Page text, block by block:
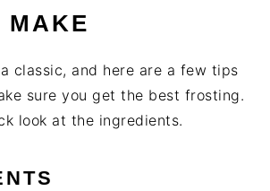
MAKE
classic, and here are a few tips
sure you get the best frosting.
look at the ingredients.